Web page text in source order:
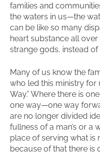
families and
the waters in us—the
can be like so many
heart substance all
strange gods, instead of
Many of us know the
who led this ministry for
Way.” Where there is
one way—one way
are no longer divided
fullness of a man’s or a
place of serving what is
because of that there is